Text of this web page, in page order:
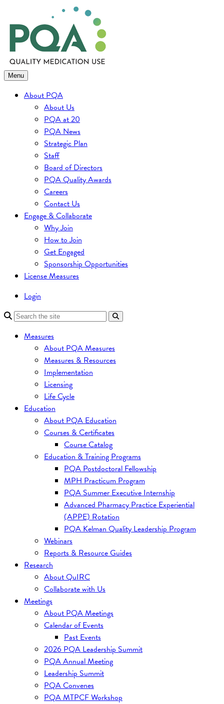
to
content
Menu
About PQA
About Us
PQA at 20
PQA News
Strategic Plan
Staff
Board of Directors
PQA Quality Awards
Careers
Contact Us
Engage & Collaborate
Why Join
How to Join
Get Engaged
Sponsorship Opportunities
License Measures
Login
Measures
About PQA Measures
Measures & Resources
Implementation
Licensing
Life Cycle
Education
About PQA Education
Courses & Certificates
Course Catalog
Education & Training Programs
PQA Postdoctoral Fellowship
MPH Practicum Program
PQA Summer Executive Internship
Advanced Pharmacy Practice Experiential
(APPE) Rotation
PQA Kelman Quality Leadership Program
Webinars
Reports & Resource Guides
Research
About QuIRC
Collaborate with Us
Meetings
About PQA Meetings
Calendar of Events
Past Events
2026 PQA Leadership Summit
PQA Annual Meeting
Leadership Summit
PQA Convenes
PQA MTPCF Workshop